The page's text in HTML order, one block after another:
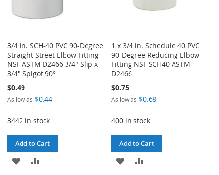
3/4 in. SCH-40 PVC 90-Degree
Straight Street Elbow Fitting
NSF ASTM D2466 3/4" Slip x
3/4" Spigot 90°
$0.49
As low as $0.44
3442 in stock
Add to Cart
ADD
1 x 3/4 in. Schedule 40 PVC
90-Degree Reducing Elbow
Fitting NSF SCH40 ASTM
D2466
$0.75
As low as $0.68
400 in stock
Add to Cart
ADD